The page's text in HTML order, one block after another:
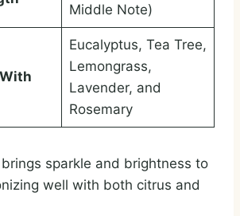
Middle Note)
Eucalyptus, Tea Tree,
Lemongrass,
Lavender, and
Rosemary
sparkle and brightness to
well with both citrus and